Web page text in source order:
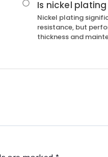
Is nickel
Nickel plating
resistance, but
thickness and